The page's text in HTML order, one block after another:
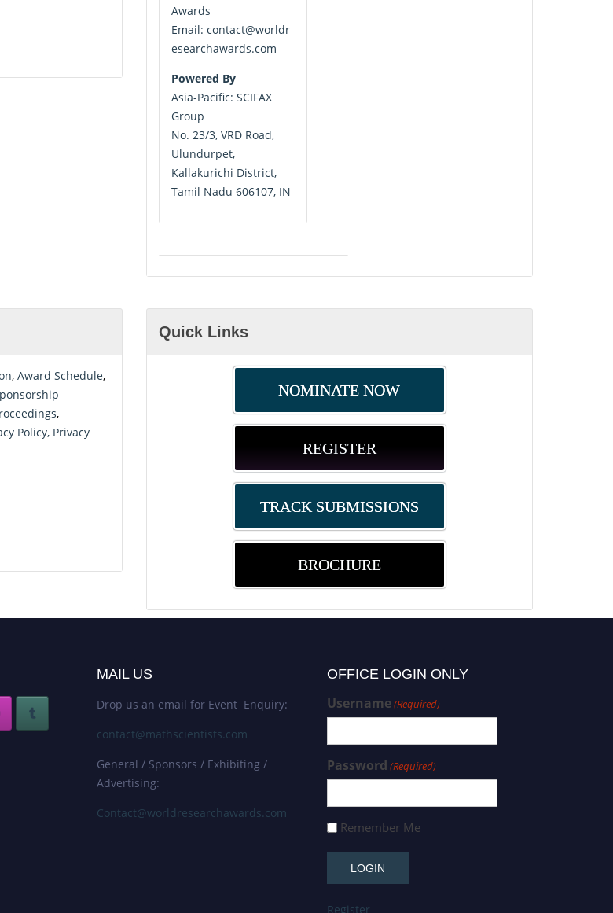
Awards
Email: contact@worldr
esearchawards.com
Powered By
Asia-Pacific: SCIFAX
Group
No. 23/3, VRD Road,
Ulundurpet,
Kallakurichi District,
Tamil Nadu 606107, IN
, Award Schedule,
,
Policy, Privacy
Quick Links
NOMINATE NOW
REGISTER
TRACK SUBMISSIONS
BROCHURE
MAIL US
Drop us an email for Event Enquiry:
contact@mathscientists.com
General / Sponsors / Exhibiting /
Advertising:
Contact@worldresearchawards.com
OFFICE LOGIN ONLY
Username(Required)
Password (Required)
Remember Me
Register